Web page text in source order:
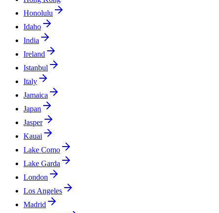
Honolulu
Idaho
India
Ireland
Istanbul
Italy
Jamaica
Japan
Jasper
Kauai
Lake Como
Lake Garda
London
Los Angeles
Madrid